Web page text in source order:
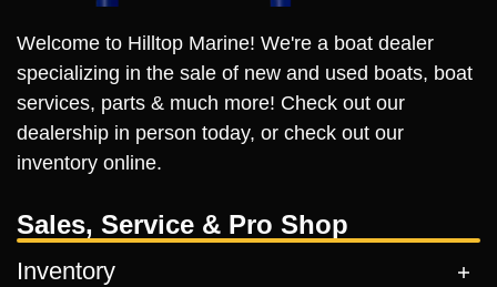
Welcome to Hilltop Marine! We're a boat dealer
specializing in the sale of new and used boats, boat
services, parts & much more! Check out our
dealership in person today, or check out our
inventory online.
Sales, Service & Pro Shop
Inventory